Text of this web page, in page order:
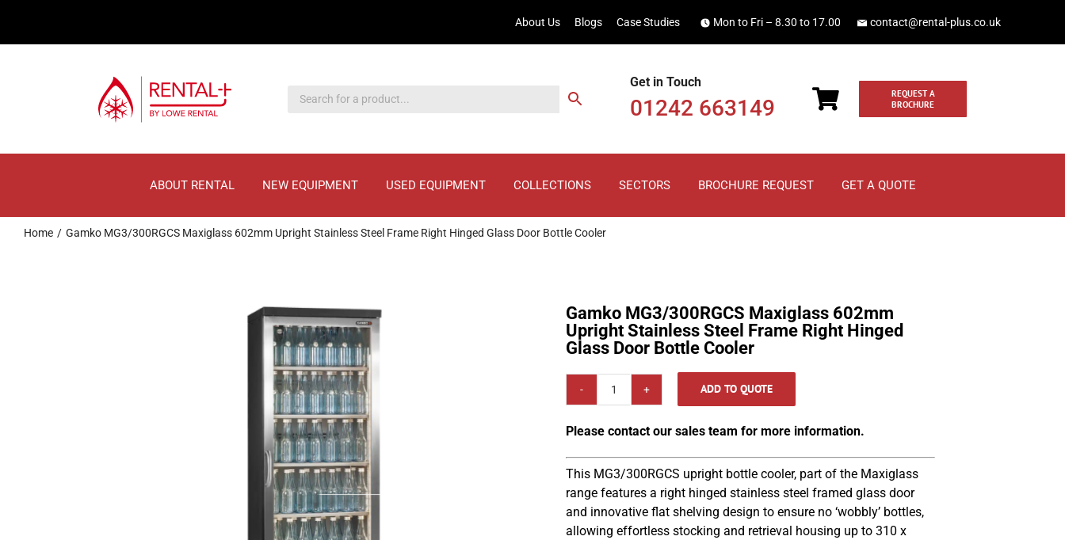
About Us Blogs Case Studies Mon to Fri – 8.30 to 17.00 contact@rental-plus.co.uk
Get in Touch
01242 663149
REQUEST A
BROCHURE
ABOUT RENTAL NEW EQUIPMENT USED EQUIPMENT COLLECTIONS SECTORS BROCHURE REQUEST GET A QUOTE
Home Gamko MG3/300RGCS Maxiglass 602mm Upright Stainless Steel Frame Right Hinged Glass Door Bottle Cooler
Gamko MG3/300RGCS Maxiglass 602mm
Upright Stainless Steel Frame Right Hinged
Glass Door Bottle Cooler
Gamko
Maxiglass
602mm
Upright
Stainless
Steel
Frame
ADD TO QUOTE
Please contact our sales team for more information.
This MG3/300RGCS upright bottle cooler, part of the Maxiglass
range features a right hinged stainless steel framed glass door
and innovative flat shelving design to ensure no ‘wobbly’ bottles,
allowing effortless stocking and retrieval housing up to 310 x